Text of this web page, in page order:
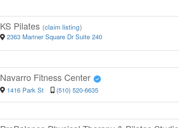
KS Pilates (claim listing)
2363 Mariner Square Dr Suite 240
Navarro Fitness Center
1416 Park St (510) 520-6635